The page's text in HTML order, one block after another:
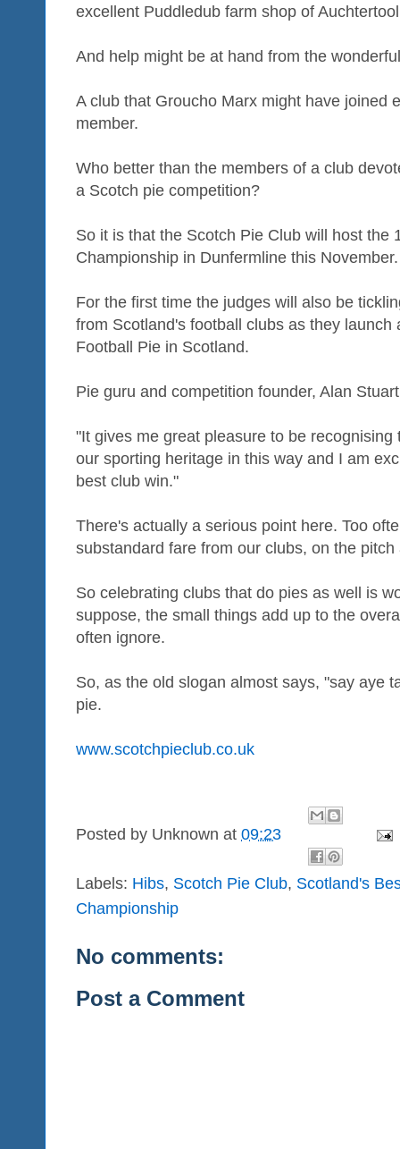
excellent Puddledub farm shop of
And help might be at hand from the
A club that Groucho Marx might have joined
member.
Who better than the members of a club
a Scotch pie competition?
So it is that the Scotch Pie Club will host the
Championship in Dunfermline this November.
For the first time the judges will also be
from Scotland's football clubs as they
Football Pie in Scotland.
Pie guru and competition founder, Alan
"It gives me great pleasure to be
our sporting heritage in this way and I am
best club win."
There's actually a serious point here. Too
substandard fare from our clubs, on the
So celebrating clubs that do pies as well is
suppose, the small things add up to the
often ignore.
So, as the old slogan almost says, "say aye
pie.
www.scotchpieclub.co.uk
Posted by Unknown at 09:23
Labels: Hibs, Scotch Pie Club, Scotland's
Championship
No comments:
Post a Comment